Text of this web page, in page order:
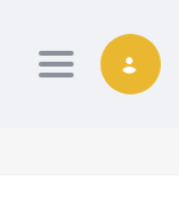
Toggle